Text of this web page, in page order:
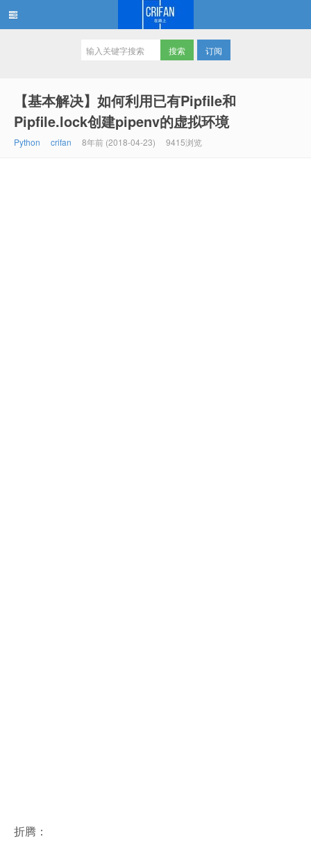
订阅
【基本解决】如何利用已有Pipfile和
Pipfile.lock创建pipenv的虚拟环境
Python crifan 8年前 (2018-04-23) 9415浏览
折腾：